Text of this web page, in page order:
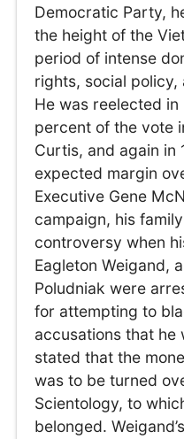
Democratic Party,
the height of the
period of intense
rights, social policy,
He was reelected
percent of the vote
Curtis, and again in
expected margin
Executive Gene
campaign, his
controversy when
Eagleton Weigand,
Poludniak were
for attempting to
accusations that he
stated that the
was to be turned
Scientology, to
belonged.